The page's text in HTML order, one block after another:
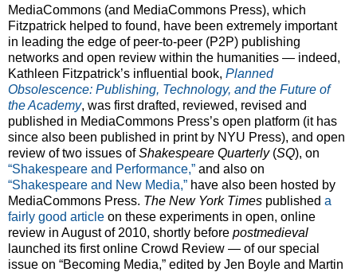
MediaCommons (and MediaCommons Press), which
Fitzpatrick helped to found, have been extremely important
in leading the edge of peer-to-peer (P2P) publishing
networks and open review within the humanities — indeed,
Kathleen Fitzpatrick’s influential book, Planned
Obsolescence: Publishing, Technology, and the Future of
the Academy, was first drafted, reviewed, revised and
published in MediaCommons Press’s open platform (it has
since also been published in print by NYU Press), and open
review of two issues ofShakespeare Quarterly(SQ), on
“Shakespeare and Performance,” and also on
“Shakespeare and New Media,” have also been hosted by
MediaCommons Press. The New York Times published a
fairly good article on these experiments in open, online
review in August of 2010, shortly before postmedieval
launched its first online Crowd Review — of our special
issue on “Becoming Media,” edited by Jen Boyle and Martin